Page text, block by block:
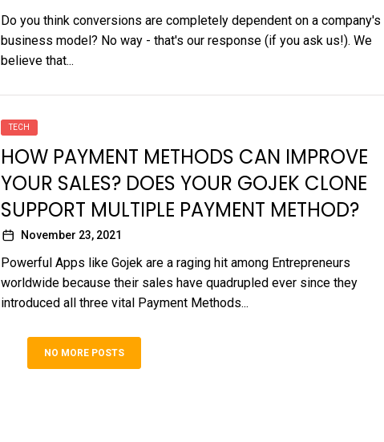
Do you think conversions are completely dependent on a company's
business model? No way - that's our response (if you ask us!). We
believe that...
TECH
HOW PAYMENT METHODS CAN IMPROVE
YOUR SALES? DOES YOUR GOJEK CLONE
SUPPORT MULTIPLE PAYMENT METHOD?
November 23, 2021
Powerful Apps like Gojek are a raging hit among Entrepreneurs
worldwide because their sales have quadrupled ever since they
introduced all three vital Payment Methods...
NO MORE POSTS